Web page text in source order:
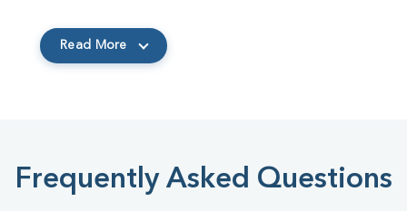
Read More
Frequently Asked Questions